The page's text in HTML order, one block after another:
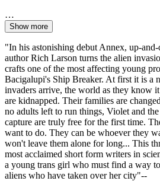
…
Show more
"In his astonishing debut Annex, up-
author Rich Larson turns the alien
crafts one of the most affecting young
Bacigalupi's Ship Breaker. At first it is a
invaders arrive, the world as they know
are kidnapped. Their families are
no adults left to run things, Violet and
capture are truly free for the first time.
want to do. They can be whoever they
won't leave them alone for long... This
most acclaimed short form writers in
a young trans girl who must find a way
aliens who have taken over her city"--